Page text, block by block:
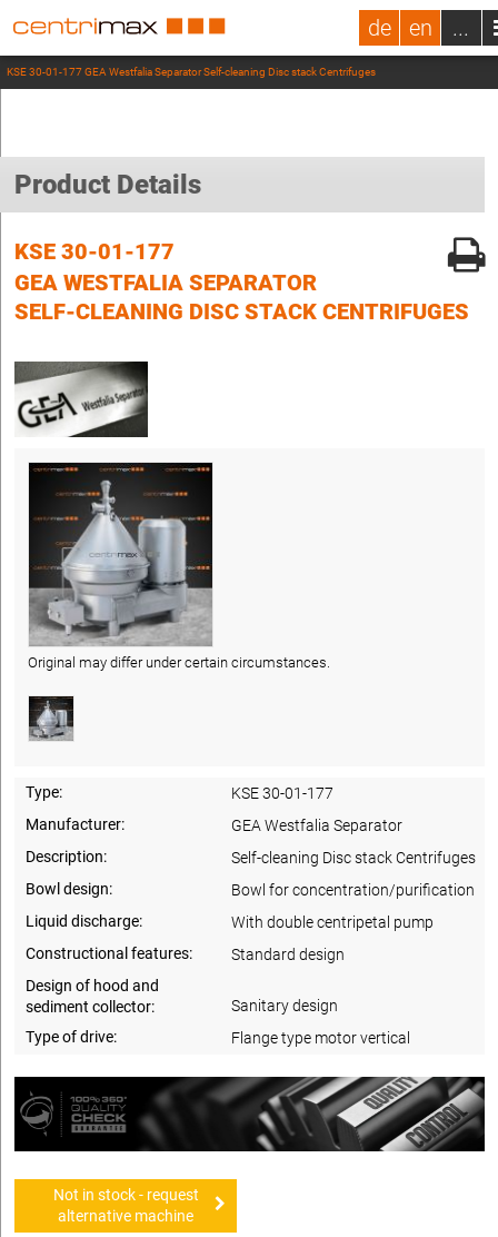
de en ...
KSE 30-01-177 GEA Westfalia Separator Self-cleaning Disc stack Centrifuges
Product Details
KSE 30-01-177
GEA WESTFALIA SEPARATOR
SELF-CLEANING DISC STACK CENTRIFUGES
Original may differ under certain circumstances.
Type:
KSE 30-01-177
Manufacturer:
GEA Westfalia Separator
Description:
Self-cleaning Disc stack Centrifuges
Bowl design:
Bowl for concentration/purification
Liquid discharge:
With double centripetal pump
Constructional features:
Standard design
Design of hood and
sediment collector:
Sanitary design
Type of drive:
Flange type motor vertical
Not in stock - request
alternative machine